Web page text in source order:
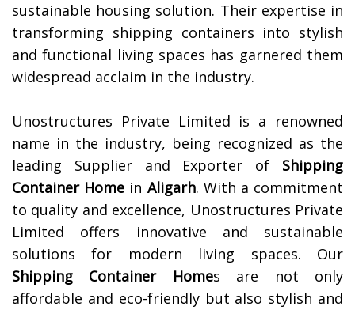
sustainable housing solution. Their expertise in
transforming shipping containers into stylish
and functional living spaces has garnered them
widespread acclaim in the industry.
Unostructures Private Limited is a renowned
name in the industry, being recognized as the
leading Supplier and Exporter of Shipping
Container Home in Aligarh. With a commitment
to quality and excellence, Unostructures Private
Limited offers innovative and sustainable
solutions for modern living spaces. Our
Shipping Container Homes are not only
affordable and eco-friendly but also stylish and